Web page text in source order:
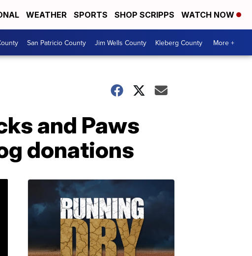
WEATHER SPORTS SHOP SCRIPPS WATCH NOW
San Patricio County Jim Wells County Kleberg County More +
and Paws
donations